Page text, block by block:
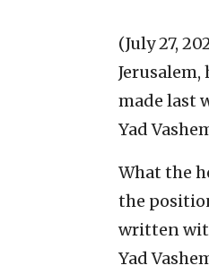
(July 27,
made last
Yad
What the
the
written
Yad